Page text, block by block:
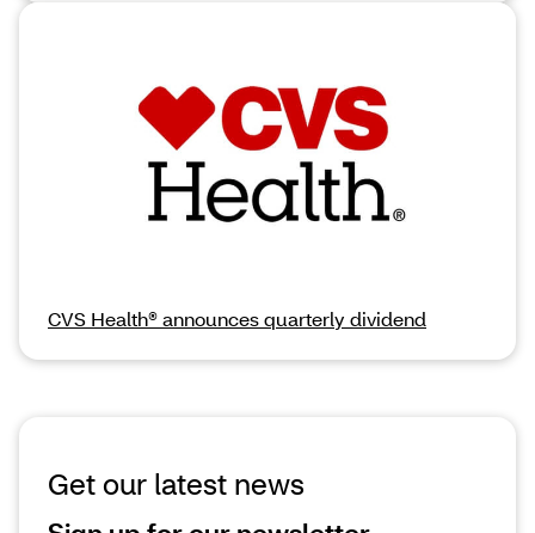
CVS Health® announces quarterly dividend
Get our latest news